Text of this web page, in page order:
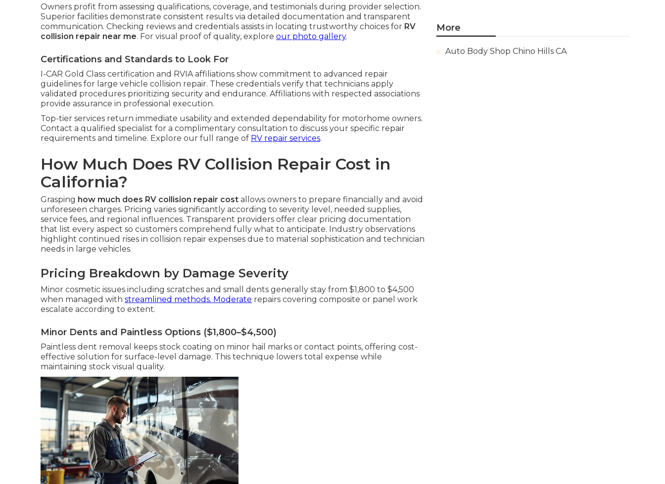
Owners profit from assessing qualifications, coverage, and testimonials during provider selection.
Superior facilities demonstrate consistent results via detailed documentation and transparent
communication. Checking reviews and credentials assists in locating trustworthy choices for RV
collision repair near me. For visual proof of quality, explore our photo gallery.
Certifications and Standards to Look For
I-CAR Gold Class certification and RVIA affiliations show commitment to advanced repair
guidelines for large vehicle collision repair. These credentials verify that technicians apply
validated procedures prioritizing security and endurance. Affiliations with respected associations
provide assurance in professional execution.
Top-tier services return immediate usability and extended dependability for motorhome owners.
Contact a qualified specialist for a complimentary consultation to discuss your specific repair
requirements and timeline. Explore our full range of RV repair services.
How Much Does RV Collision Repair Cost in
California?
Grasping how much does RV collision repair cost allows owners to prepare financially and avoid
unforeseen charges. Pricing varies significantly according to severity level, needed supplies,
service fees, and regional influences. Transparent providers offer clear pricing documentation
that list every aspect so customers comprehend fully what to anticipate. Industry observations
highlight continued rises in collision repair expenses due to material sophistication and technician
needs in large vehicles.
Pricing Breakdown by Damage Severity
Minor cosmetic issues including scratches and small dents generally stay from $1,800 to $4,500
when managed with streamlined methods. Moderate repairs covering composite or panel work
escalate according to extent.
Minor Dents and Paintless Options ($1,800–$4,500)
Paintless dent removal keeps stock coating on minor hail marks or contact points, offering cost-
effective solution for surface-level damage. This technique lowers total expense while
maintaining stock visual quality.
More
Auto Body Shop Chino Hills CA